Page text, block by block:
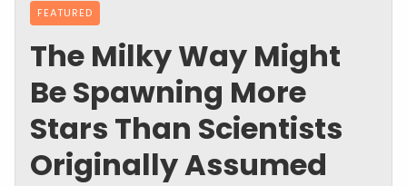
FEATURED
The Milky Way Might
Be Spawning More
Stars Than Scientists
Originally Assumed